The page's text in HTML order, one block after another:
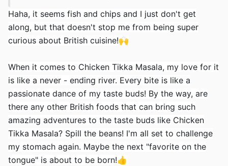
标准时间早 8 小时，所以他可能很快就要睡觉了）
🛌
Haha, it seems fish and chips and I just don't get
along, but that doesn't stop me from being super
curious about British cuisine!🙌
When it comes to Chicken Tikka Masala, my love for it
is like a never - ending river. Every bite is like a
passionate dance of my taste buds! By the way, are
there any other British foods that can bring such
amazing adventures to the taste buds like Chicken
Tikka Masala? Spill the beans! I'm all set to challenge
my stomach again. Maybe the next "favorite on the
tongue" is about to be born!👍